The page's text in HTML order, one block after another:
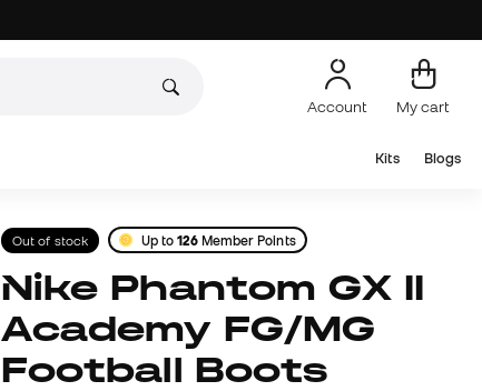
Account My cart
Kits Blogs
Out of stock Up to126Member Points
Nike Phantom GX II
Academy FG/MG
Football Boots